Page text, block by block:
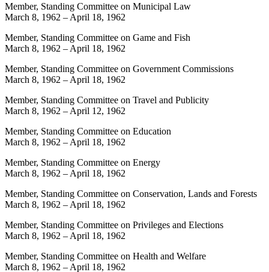
Member, Standing Committee on Municipal Law
March 8, 1962 – April 18, 1962
Member, Standing Committee on Game and Fish
March 8, 1962 – April 18, 1962
Member, Standing Committee on Government Commissions
March 8, 1962 – April 18, 1962
Member, Standing Committee on Travel and Publicity
March 8, 1962 – April 12, 1962
Member, Standing Committee on Education
March 8, 1962 – April 18, 1962
Member, Standing Committee on Energy
March 8, 1962 – April 18, 1962
Member, Standing Committee on Conservation, Lands and Forests
March 8, 1962 – April 18, 1962
Member, Standing Committee on Privileges and Elections
March 8, 1962 – April 18, 1962
Member, Standing Committee on Health and Welfare
March 8, 1962 – April 18, 1962